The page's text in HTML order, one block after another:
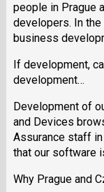
people in Prague
developers. In
business
If development,
development…
Development of
and Devices
Assurance staff
that our software
Why Prague and